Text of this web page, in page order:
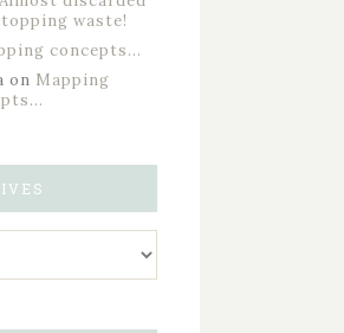
waste!
concepts…
on Mapping